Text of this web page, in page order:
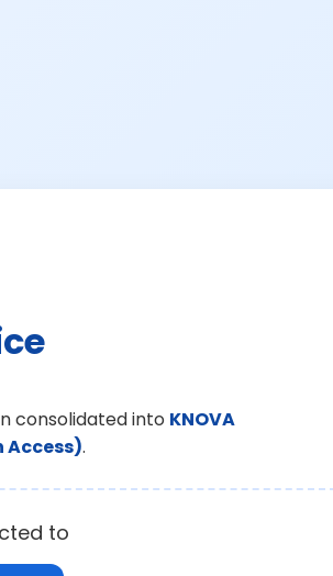
consolidated into KNOVA
Access).
to